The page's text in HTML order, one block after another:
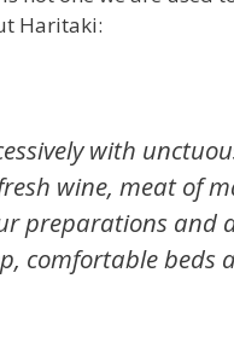
Haritaki:
with
wine, meat of
preparations and
comfortable beds